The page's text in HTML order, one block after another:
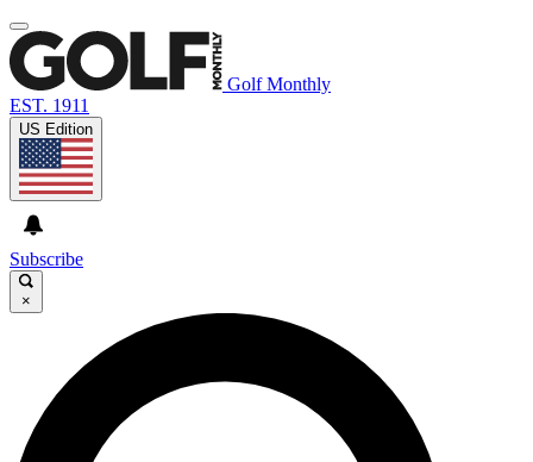
Golf Monthly
EST. 1911
US Edition
Subscribe
×